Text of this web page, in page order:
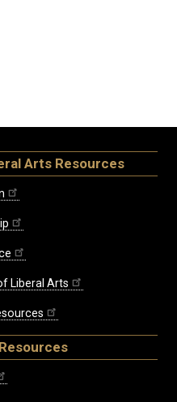
Arts Resources
Liberal Arts